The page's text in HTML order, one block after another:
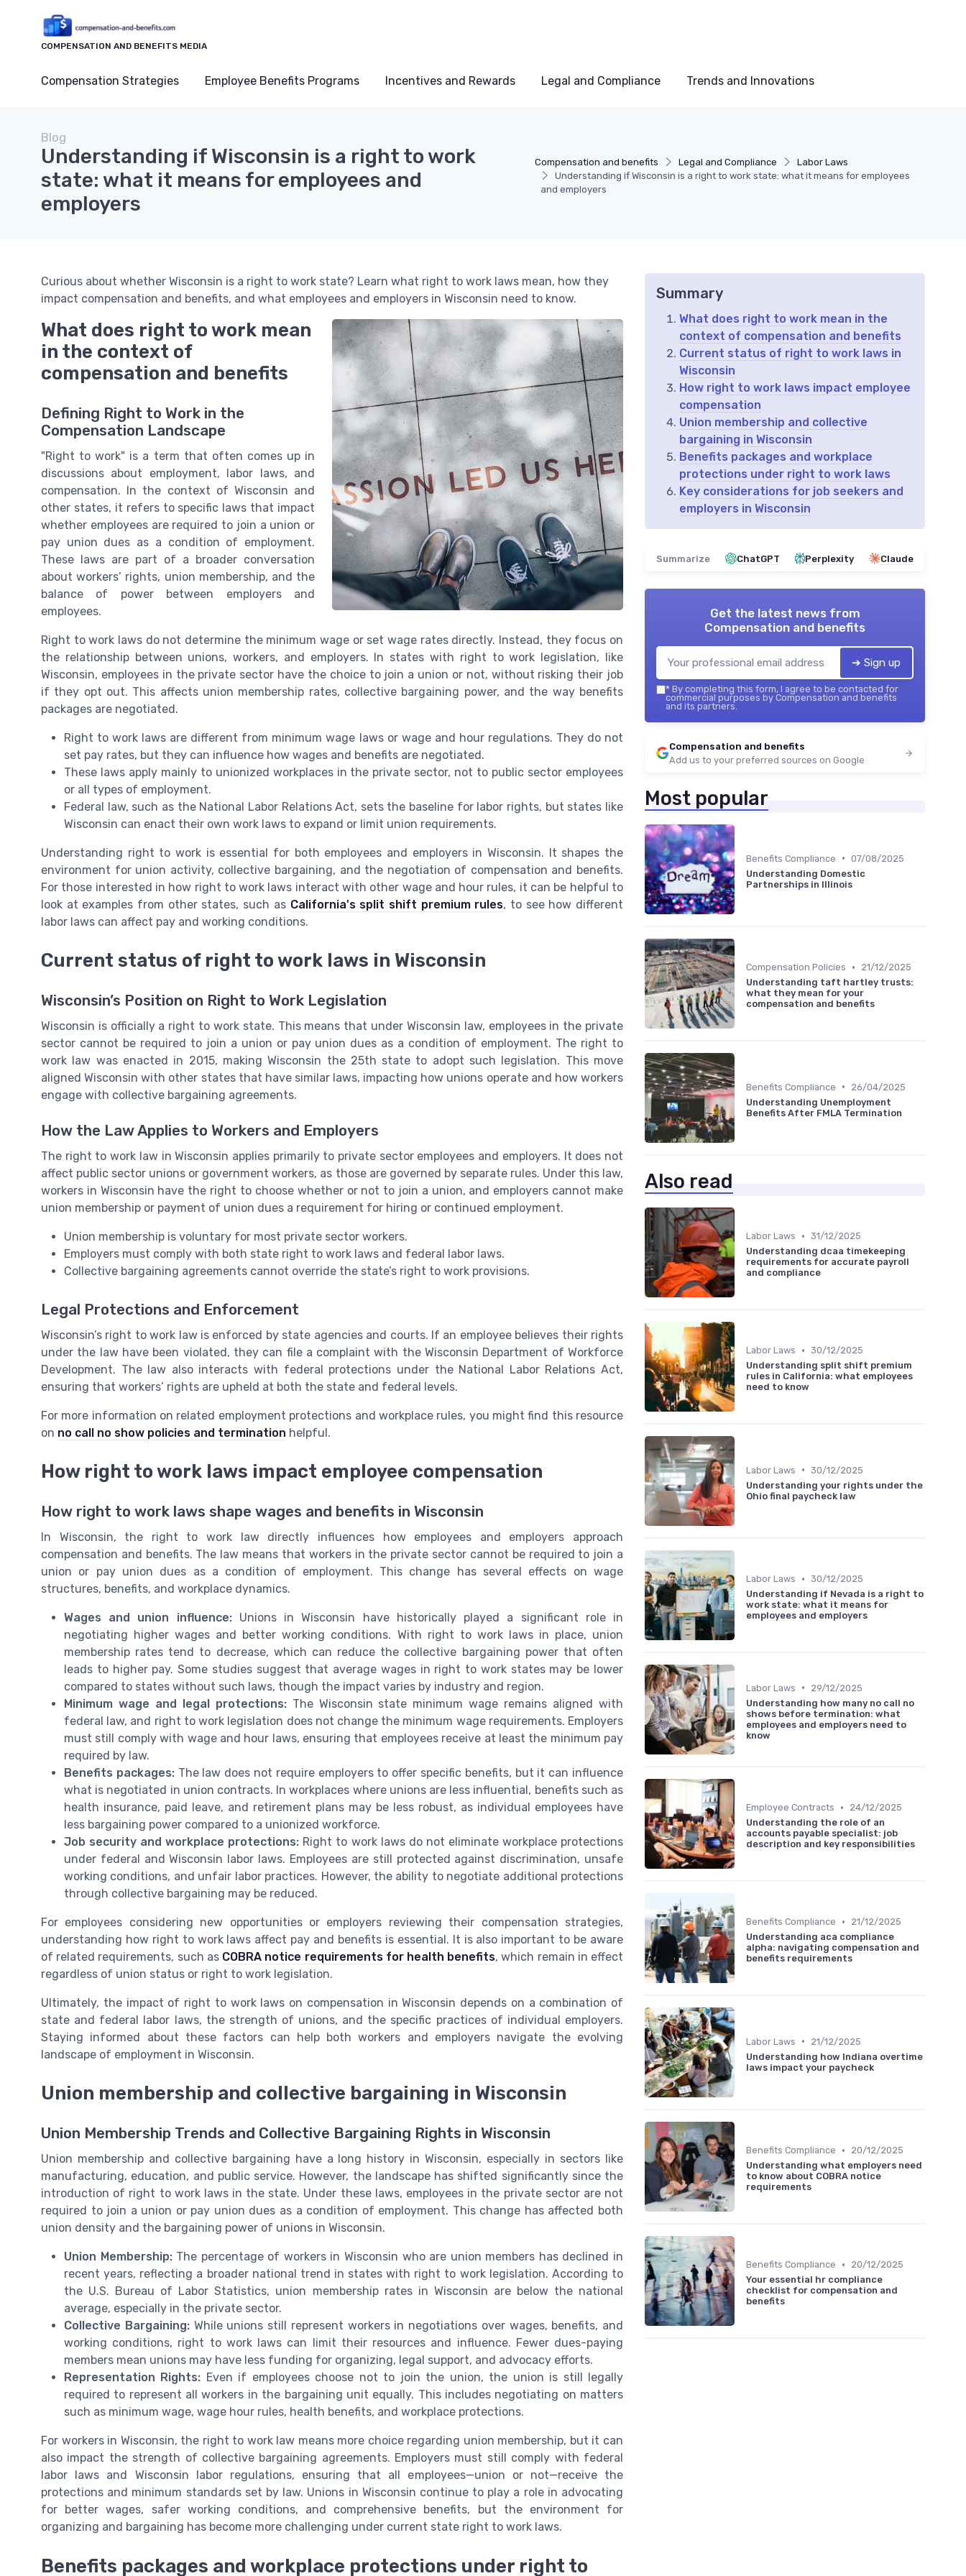
COMPENSATION AND BENEFITS MEDIA
Compensation Strategies Employee Benefits Programs Incentives and Rewards Legal and Compliance Trends and Innovations
Compensation and benefits Legal and Compliance
Labor Laws
Understanding if Wisconsin is a right to work state: what it means for employees
and employers
Blog
Understanding if Wisconsin is a right to work
state: what it means for employees and
employers
Curious about whether Wisconsin is a right to work state? Learn what right to work laws mean, how they
impact compensation and benefits, and what employees and employers in Wisconsin need to know.
What does right to work mean
in the context of
compensation and benefits
Defining Right to Work in the
Compensation Landscape
"Right to work" is a term that often comes up in
discussions about employment, labor laws, and
compensation. In the context of Wisconsin and
other states, it refers to specific laws that impact
whether employees are required to join a union or
pay union dues as a condition of employment.
These laws are part of a broader conversation
about workers’ rights, union membership, and the
balance of power between employers and
employees.
Right to work laws do not determine the minimum wage or set wage rates directly. Instead, they focus on
the relationship between unions, workers, and employers. In states with right to work legislation, like
Wisconsin, employees in the private sector have the choice to join a union or not, without risking their job
if they opt out. This affects union membership rates, collective bargaining power, and the way benefits
packages are negotiated.
Right to work laws are different from minimum wage laws or wage and hour regulations. They do not
set pay rates, but they can influence how wages and benefits are negotiated.
These laws apply mainly to unionized workplaces in the private sector, not to public sector employees
or all types of employment.
Federal law, such as the National Labor Relations Act, sets the baseline for labor rights, but states like
Wisconsin can enact their own work laws to expand or limit union requirements.
Understanding right to work is essential for both employees and employers in Wisconsin. It shapes the
environment for union activity, collective bargaining, and the negotiation of compensation and benefits.
For those interested in how right to work laws interact with other wage and hour rules, it can be helpful to
look at examples from other states, such as California's split shift premium rules, to see how different
labor laws can affect pay and working conditions.
Current status of right to work laws in Wisconsin
Wisconsin’s Position on Right to Work Legislation
Wisconsin is officially a right to work state. This means that under Wisconsin law, employees in the private
sector cannot be required to join a union or pay union dues as a condition of employment. The right to
work law was enacted in 2015, making Wisconsin the 25th state to adopt such legislation. This move
aligned Wisconsin with other states that have similar laws, impacting how unions operate and how workers
engage with collective bargaining agreements.
How the Law Applies to Workers and Employers
The right to work law in Wisconsin applies primarily to private sector employees and employers. It does not
affect public sector unions or government workers, as those are governed by separate rules. Under this law,
workers in Wisconsin have the right to choose whether or not to join a union, and employers cannot make
union membership or payment of union dues a requirement for hiring or continued employment.
Union membership is voluntary for most private sector workers.
Employers must comply with both state right to work laws and federal labor laws.
Collective bargaining agreements cannot override the state’s right to work provisions.
Legal Protections and Enforcement
Wisconsin’s right to work law is enforced by state agencies and courts. If an employee believes their rights
under the law have been violated, they can file a complaint with the Wisconsin Department of Workforce
Development. The law also interacts with federal protections under the National Labor Relations Act,
ensuring that workers’ rights are upheld at both the state and federal levels.
For more information on related employment protections and workplace rules, you might find this resource
on no call no show policies and termination helpful.
How right to work laws impact employee compensation
How right to work laws shape wages and benefits in Wisconsin
In Wisconsin, the right to work law directly influences how employees and employers approach
compensation and benefits. The law means that workers in the private sector cannot be required to join a
union or pay union dues as a condition of employment. This change has several effects on wage
structures, benefits, and workplace dynamics.
Wages and union influence:Unions in Wisconsin have historically played a significant role in
negotiating higher wages and better working conditions. With right to work laws in place, union
membership rates tend to decrease, which can reduce the collective bargaining power that often
leads to higher pay. Some studies suggest that average wages in right to work states may be lower
compared to states without such laws, though the impact varies by industry and region.
Minimum wage and legal protections:The Wisconsin state minimum wage remains aligned with
federal law, and right to work legislation does not change the minimum wage requirements. Employers
must still comply with wage and hour laws, ensuring that employees receive at least the minimum pay
required by law.
Benefits packages:The law does not require employers to offer specific benefits, but it can influence
what is negotiated in union contracts. In workplaces where unions are less influential, benefits such as
health insurance, paid leave, and retirement plans may be less robust, as individual employees have
less bargaining power compared to a unionized workforce.
Job security and workplace protections: Right to work laws do not eliminate workplace protections
under federal and Wisconsin labor laws. Employees are still protected against discrimination, unsafe
working conditions, and unfair labor practices. However, the ability to negotiate additional protections
through collective bargaining may be reduced.
For employees considering new opportunities or employers reviewing their compensation strategies,
understanding how right to work laws affect pay and benefits is essential. It is also important to be aware
of related requirements, such as COBRA notice requirements for health benefits, which remain in effect
regardless of union status or right to work legislation.
Ultimately, the impact of right to work laws on compensation in Wisconsin depends on a combination of
state and federal labor laws, the strength of unions, and the specific practices of individual employers.
Staying informed about these factors can help both workers and employers navigate the evolving
landscape of employment in Wisconsin.
Union membership and collective bargaining in Wisconsin
Union Membership Trends and Collective Bargaining Rights in Wisconsin
Union membership and collective bargaining have a long history in Wisconsin, especially in sectors like
manufacturing, education, and public service. However, the landscape has shifted significantly since the
introduction of right to work laws in the state. Under these laws, employees in the private sector are not
required to join a union or pay union dues as a condition of employment. This change has affected both
union density and the bargaining power of unions in Wisconsin.
Union Membership:The percentage of workers in Wisconsin who are union members has declined in
recent years, reflecting a broader national trend in states with right to work legislation. According to
the U.S. Bureau of Labor Statistics, union membership rates in Wisconsin are below the national
average, especially in the private sector.
Collective Bargaining:While unions still represent workers in negotiations over wages, benefits, and
working conditions, right to work laws can limit their resources and influence. Fewer dues-paying
members mean unions may have less funding for organizing, legal support, and advocacy efforts.
Representation Rights: Even if employees choose not to join the union, the union is still legally
required to represent all workers in the bargaining unit equally. This includes negotiating on matters
such as minimum wage, wage hour rules, health benefits, and workplace protections.
For workers in Wisconsin, the right to work law means more choice regarding union membership, but it can
also impact the strength of collective bargaining agreements. Employers must still comply with federal
labor laws and Wisconsin labor regulations, ensuring that all employees—union or not—receive the
protections and minimum standards set by law. Unions in Wisconsin continue to play a role in advocating
for better wages, safer working conditions, and comprehensive benefits, but the environment for
organizing and bargaining has become more challenging under current state right to work laws.
Benefits packages and workplace protections under right to
Summary
What does right to work mean in the
context of compensation and benefits
Current status of right to work laws in
Wisconsin
How right to work laws impact employee
compensation
Union membership and collective
bargaining in Wisconsin
Benefits packages and workplace
protections under right to work laws
Key considerations for job seekers and
employers in Wisconsin
Summarize ChatGPT Perplexity Claude
Get the latest news from
Compensation and benefits
➔ Sign up
* By completing this form, I agree to be contacted for
commercial purposes by Compensation and benefits
and its partners.
Compensation and benefits
Add us to your preferred sources on Google
Most popular
Benefits Compliance • 07/08/2025
Understanding Domestic
Partnerships in Illinois
Compensation Policies •
21/12/2025
Understanding taft hartley trusts:
what they mean for your
compensation and benefits
Benefits Compliance •
26/04/2025
Understanding Unemployment
Benefits After FMLA Termination
Also read
Labor Laws • 31/12/2025
Understanding dcaa timekeeping
requirements for accurate payroll
and compliance
Labor Laws • 30/12/2025
Understanding split shift premium
rules in California: what employees
need to know
Labor Laws • 30/12/2025
Understanding your rights under the
Ohio final paycheck law
Labor Laws • 30/12/2025
Understanding if Nevada is a right to
work state: what it means for
employees and employers
Labor Laws •
29/12/2025
Understanding how many no call no
shows before termination: what
employees and employers need to
know
Employee Contracts •
24/12/2025
Understanding the role of an
accounts payable specialist: job
description and key responsibilities
Benefits Compliance •
21/12/2025
Understanding aca compliance
alpha: navigating compensation and
benefits requirements
Labor Laws •
21/12/2025
Understanding how Indiana overtime
laws impact your paycheck
Benefits Compliance •
20/12/2025
Understanding what employers need
to know about COBRA notice
requirements
Benefits Compliance •
20/12/2025
Your essential hr compliance
checklist for compensation and
benefits